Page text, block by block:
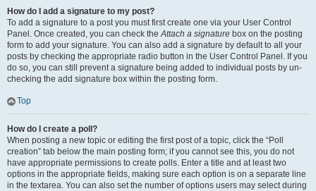
How do I add a signature to my post?
To add a signature to a post you must first create one via your User Control
Panel. Once created, you can check theAttach a signature box on the posting
form to add your signature. You can also add a signature by default to all your
posts by checking the appropriate radio button in the User Control Panel. If you
do so, you can still prevent a signature being added to individual posts by un-
checking the add signature box within the posting form.
Top
How do I create a poll?
When posting a new topic or editing the first post of a topic, click the “Poll
creation” tab below the main posting form; if you cannot see this, you do not
have appropriate permissions to create polls. Enter a title and at least two
options in the appropriate fields, making sure each option is on a separate line
in the textarea. You can also set the number of options users may select during